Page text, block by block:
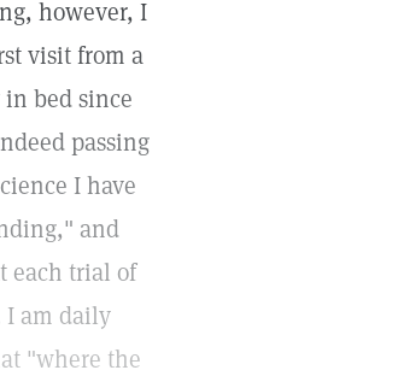
however, I
visit from a
bed since
passing
I have
and
each trial of
I am daily
"where the